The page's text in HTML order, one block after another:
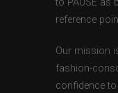
to PAUSE as
reference
Our mission
fashion-
confidence